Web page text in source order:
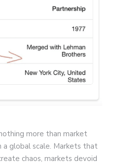
more than market
a global scale. Markets that
chaos, markets devoid